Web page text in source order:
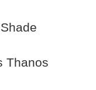
Thanos